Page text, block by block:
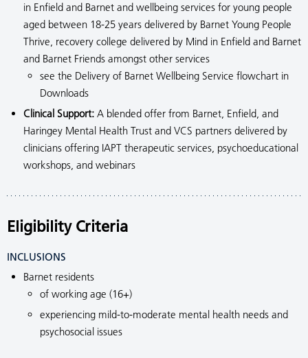
in Enfield and Barnet and wellbeing services for young people
aged between 18-25 years delivered by Barnet Young People
Thrive, recovery college delivered by Mind in Enfield and Barnet
and Barnet Friends amongst other services
see the Delivery of Barnet Wellbeing Service flowchart in
Downloads
Clinical Support: A blended offer from Barnet, Enfield, and
Haringey Mental Health Trust and VCS partners delivered by
clinicians offering IAPT therapeutic services, psychoeducational
workshops, and webinars
Eligibility Criteria
INCLUSIONS
Barnet residents
of working age (16+)
experiencing mild-to-moderate mental health needs and
psychosocial issues